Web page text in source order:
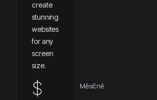
create
stunning
websites
for any
screen
size.
$
Měsíčně